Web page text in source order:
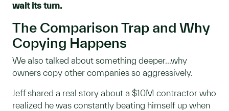
wait its turn.
The Comparison Trap and Why
Copying Happens
We also talked about something deeper...why
owners copy other companies so aggressively.
Jeff shared a real story about a $10M contractor who
realized he was constantly beating himself up when